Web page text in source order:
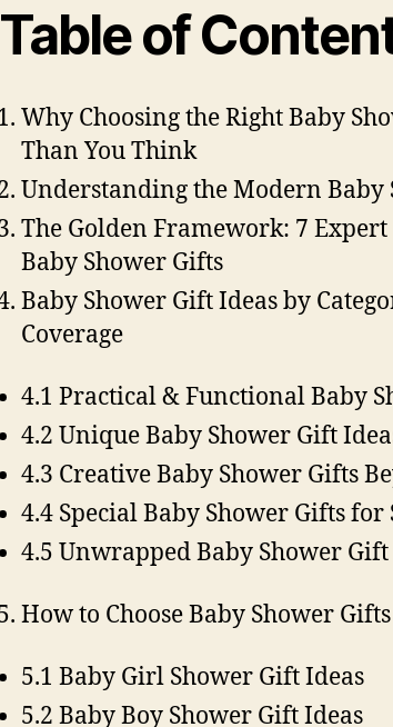
Table of
Why Choosing the Right Baby
Than You Think
Understanding the Modern Baby
The Golden Framework: 7
Baby Shower Gifts
Baby Shower Gift Ideas by
Coverage
4.1 Practical & Functional Baby
4.2 Unique Baby Shower Gift
4.3 Creative Baby Shower Gifts
4.4 Special Baby Shower Gifts
4.5 Unwrapped Baby Shower Gift
How to Choose Baby Shower
5.1 Baby Girl Shower Gift Ideas
5.2 Baby Boy Shower Gift Ideas